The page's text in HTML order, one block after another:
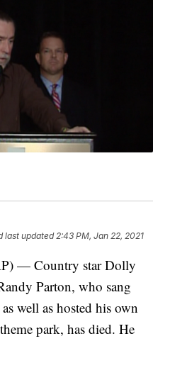
last updated 2:43 PM, Jan 22, 2021
— Country star Dolly
Parton, who sang
well as hosted his own
park, has died. He